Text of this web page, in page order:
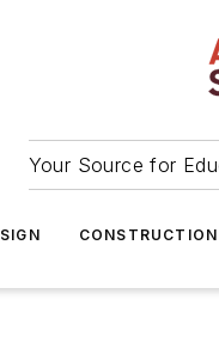
Your Source for
CONSTRUCTION